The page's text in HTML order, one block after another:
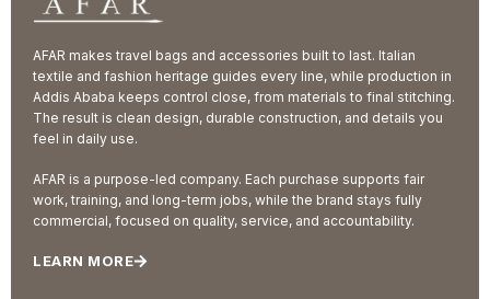
AFAR makes travel bags and accessories built to last. Italian
textile and fashion heritage guides every line, while production in
Addis Ababa keeps control close, from materials to final stitching.
The result is clean design, durable construction, and details you
feel in daily use.
AFAR is a purpose-led company. Each purchase supports fair
work, training, and long-term jobs, while the brand stays fully
commercial, focused on quality, service, and accountability.
LEARN MORE